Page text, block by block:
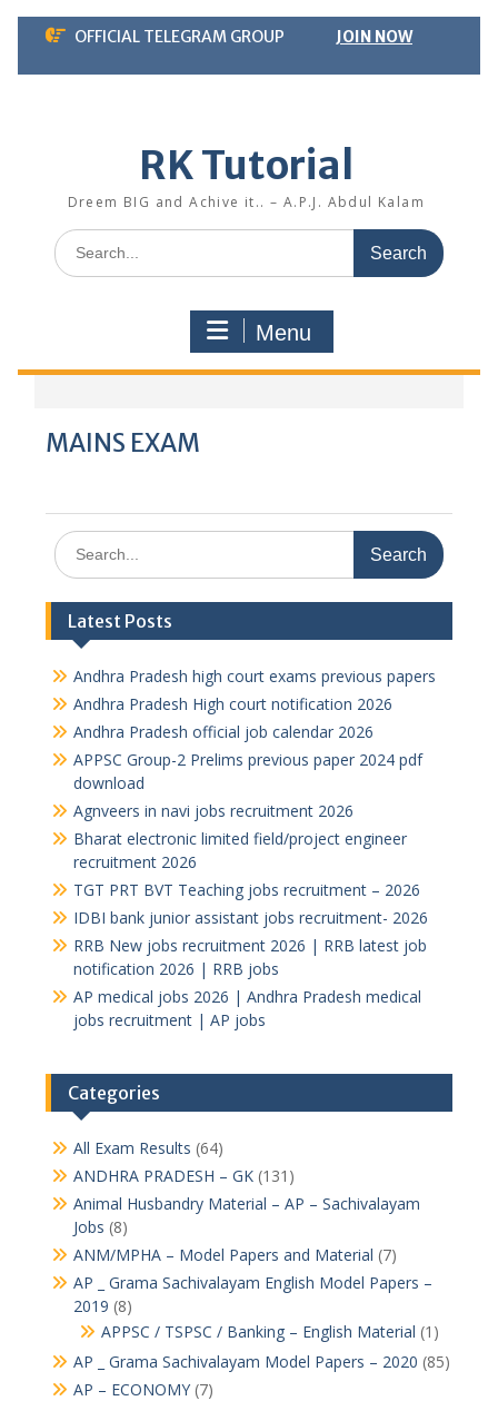
Skip
content
OFFICIAL TELEGRAM GROUP JOIN NOW
RK Tutorial
Dreem BIG and Achive it.. – A.P.J. Abdul Kalam
Search
for:
Menu
MAINS EXAM
Search
for:
Latest Posts
Andhra Pradesh high court exams previous papers
Andhra Pradesh High court notification 2026
Andhra Pradesh official job calendar 2026
APPSC Group-2 Prelims previous paper 2024 pdf
download
Agnveers in navi jobs recruitment 2026
Bharat electronic limited field/project engineer
recruitment 2026
TGT PRT BVT Teaching jobs recruitment – 2026
IDBI bank junior assistant jobs recruitment- 2026
RRB New jobs recruitment 2026 | RRB latest job
notification 2026 | RRB jobs
AP medical jobs 2026 | Andhra Pradesh medical
jobs recruitment | AP jobs
Categories
All Exam Results (64)
ANDHRA PRADESH – GK(131)
Animal Husbandry Material – AP – Sachivalayam
Jobs (8)
ANM/MPHA – Model Papers and Material (7)
AP _ Grama Sachivalayam English Model Papers –
2019 (8)
APPSC / TSPSC / Banking – English Material (1)
AP _ Grama Sachivalayam Model Papers – 2020 (85)
AP – ECONOMY(7)